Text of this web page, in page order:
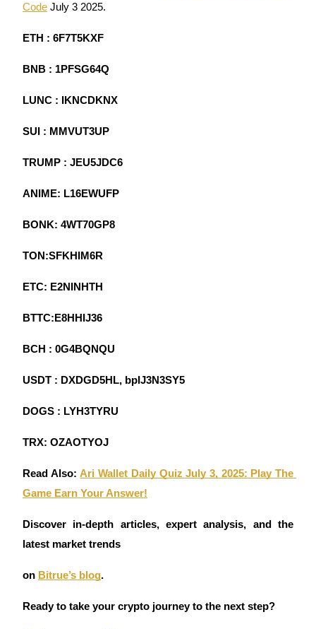
Copy Trading
Enjoy profit-sharing and copy trading commissions
Guide
Code July 3 2025.
ETH : 6F7T5KXF
BNB : 1PFSG64Q
LUNC : IKNCDKNX
SUI : MMVUT3UP
TRUMP : JEU5JDC6
ANIME: L16EWUFP
BONK: 4WT70GP8
TON:SFKHIM6R
ETC: E2NINHTH
BTTC:E8HHIJ36
BCH : 0G4BQNQU
USDT : DXDGD5HL, bpIJ3N3SY5
DOGS : LYH3TYRU
TRX: OZAOTYOJ
Read Also: Ari Wallet Daily Quiz July 3, 2025: Play The
Game Earn Your Answer!
Discover in-depth articles, expert analysis, and the
latest market trends
on Bitrue’s blog.
Ready to take your crypto journey to the next step?